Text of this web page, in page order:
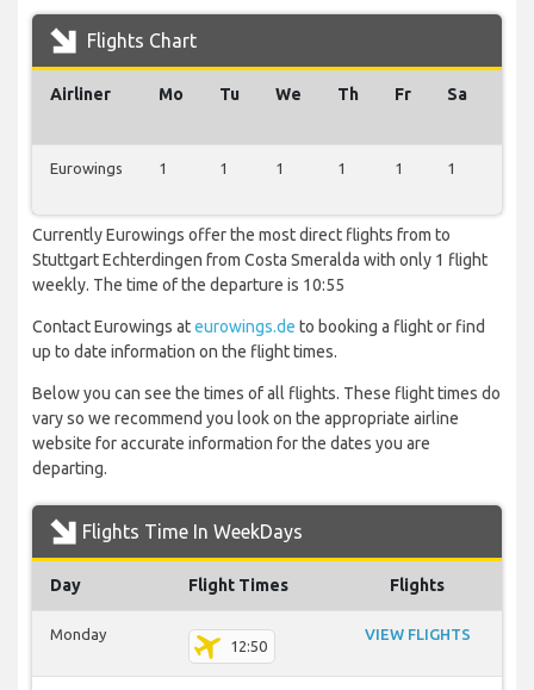
Flights Chart
Airliner Mo Tu We Th Fr Sa
Eurowings 1 1 1 1 1 1
Currently Eurowings offer the most direct flights from to
Stuttgart Echterdingen from Costa Smeralda with only 1 flight
weekly. The time of the departure is 10:55
Contact Eurowings ateurowings.de to booking a flight or find
up to date information on the flight times.
Below you can see the times of all flights. These flight times do
vary so we recommend you look on the appropriate airline
website for accurate information for the dates you are
departing.
Flights Time In WeekDays
Day Flight Times Flights
Monday
12:50
VIEW FLIGHTS